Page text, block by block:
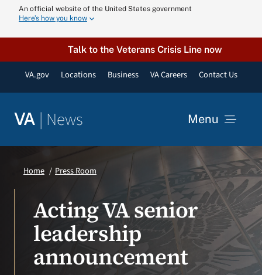
content
An official website of the United States government
Here’s how you know
Talk to the Veterans Crisis Line now
VA.gov Locations Business VA Careers Contact Us
VA | News Menu
News
Resources
VA Podcast
VA Press
Home Press Room
Acting VA senior
leadership
announcement